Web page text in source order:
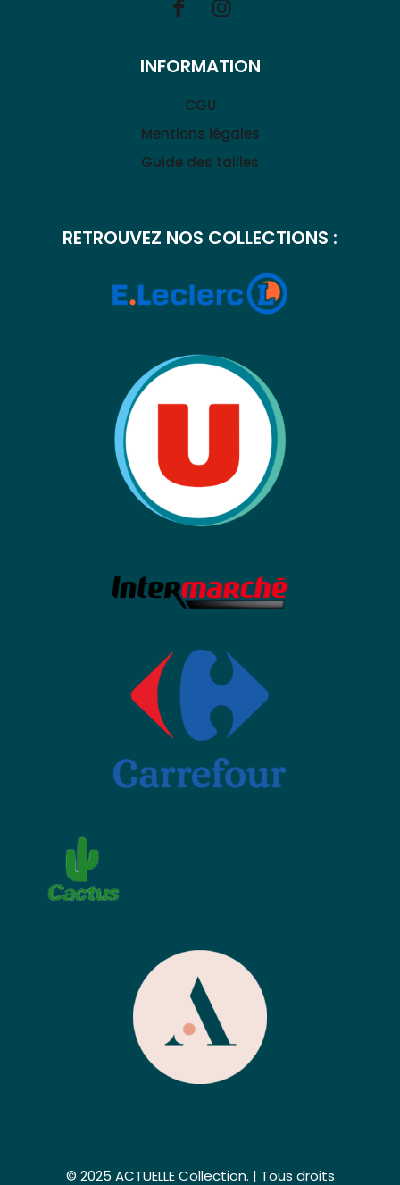
INFORMATION
CGU
Mentions légales
Guide des tailles
RETROUVEZ NOS COLLECTIONS :
© 2025 ACTUELLE Collection. | Tous droits